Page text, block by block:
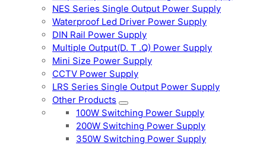
NES Series Single Output Power Supply
Waterproof Led Driver Power Supply
DIN Rail Power Supply
Multiple Output(D. T .Q) Power Supply
Mini Size Power Supply
CCTV Power Supply
LRS Series Single Output Power Supply
Other Products
100W Switching Power Supply
200W Switching Power Supply
350W Switching Power Supply